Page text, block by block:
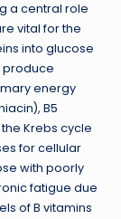
a central role
vital for the
into glucose
produce
energy
B5
Krebs cycle
for cellular
with poorly
fatigue due
of B vitamins